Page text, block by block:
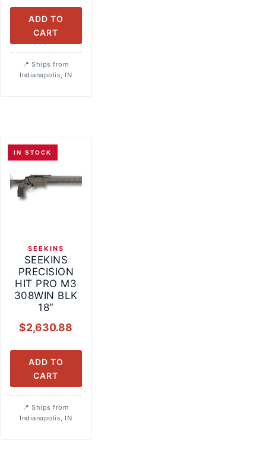
ADD TO
CART
Ships from
Indianapolis, IN
IN STOCK
SEEKINS
SEEKINS
PRECISION
HIT PRO M3
308WIN BLK
18″
$2,630.88
ADD TO
CART
Ships from
Indianapolis, IN